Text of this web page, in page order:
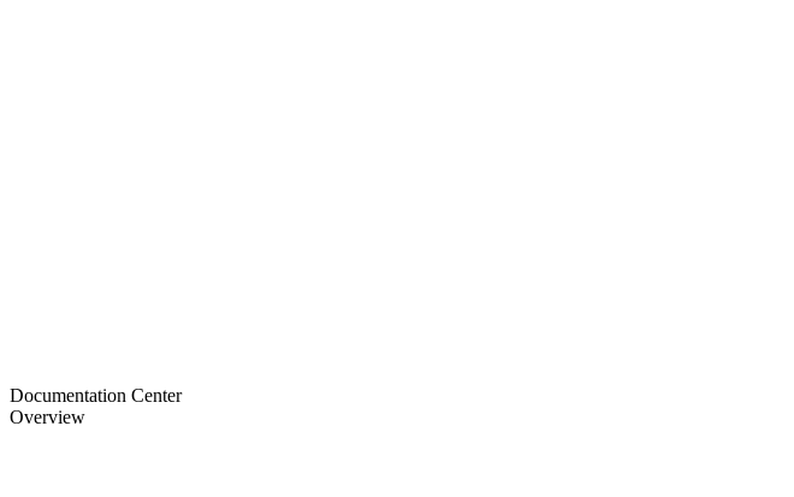
Documentation Center
Overview